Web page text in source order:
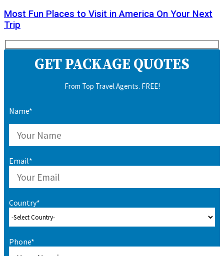
Most Fun Places to Visit in America On Your Next
Trip
GET PACKAGE QUOTES
From Top Travel Agents. FREE!
Name*
Email*
Country*
Phone*